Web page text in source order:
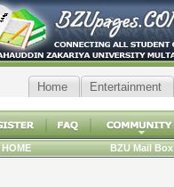
Home Entertainment
HOME BZU Mail Box